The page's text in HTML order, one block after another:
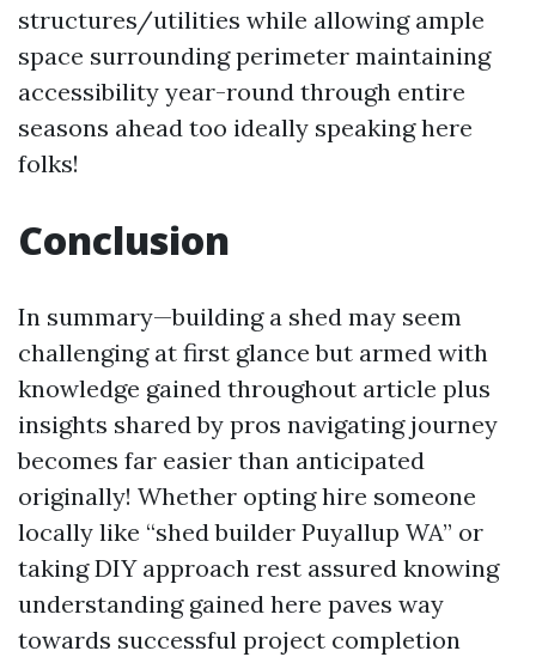
structures/utilities while allowing ample
space surrounding perimeter maintaining
accessibility year-round through entire
seasons ahead too ideally speaking here
folks!
Conclusion
In summary—building a shed may seem
challenging at first glance but armed with
knowledge gained throughout article plus
insights shared by pros navigating journey
becomes far easier than anticipated
originally! Whether opting hire someone
locally like “shed builder Puyallup WA” or
taking DIY approach rest assured knowing
understanding gained here paves way
towards successful project completion